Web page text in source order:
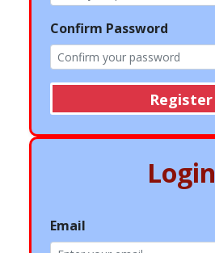
Confirm Password
Register
Login
Email